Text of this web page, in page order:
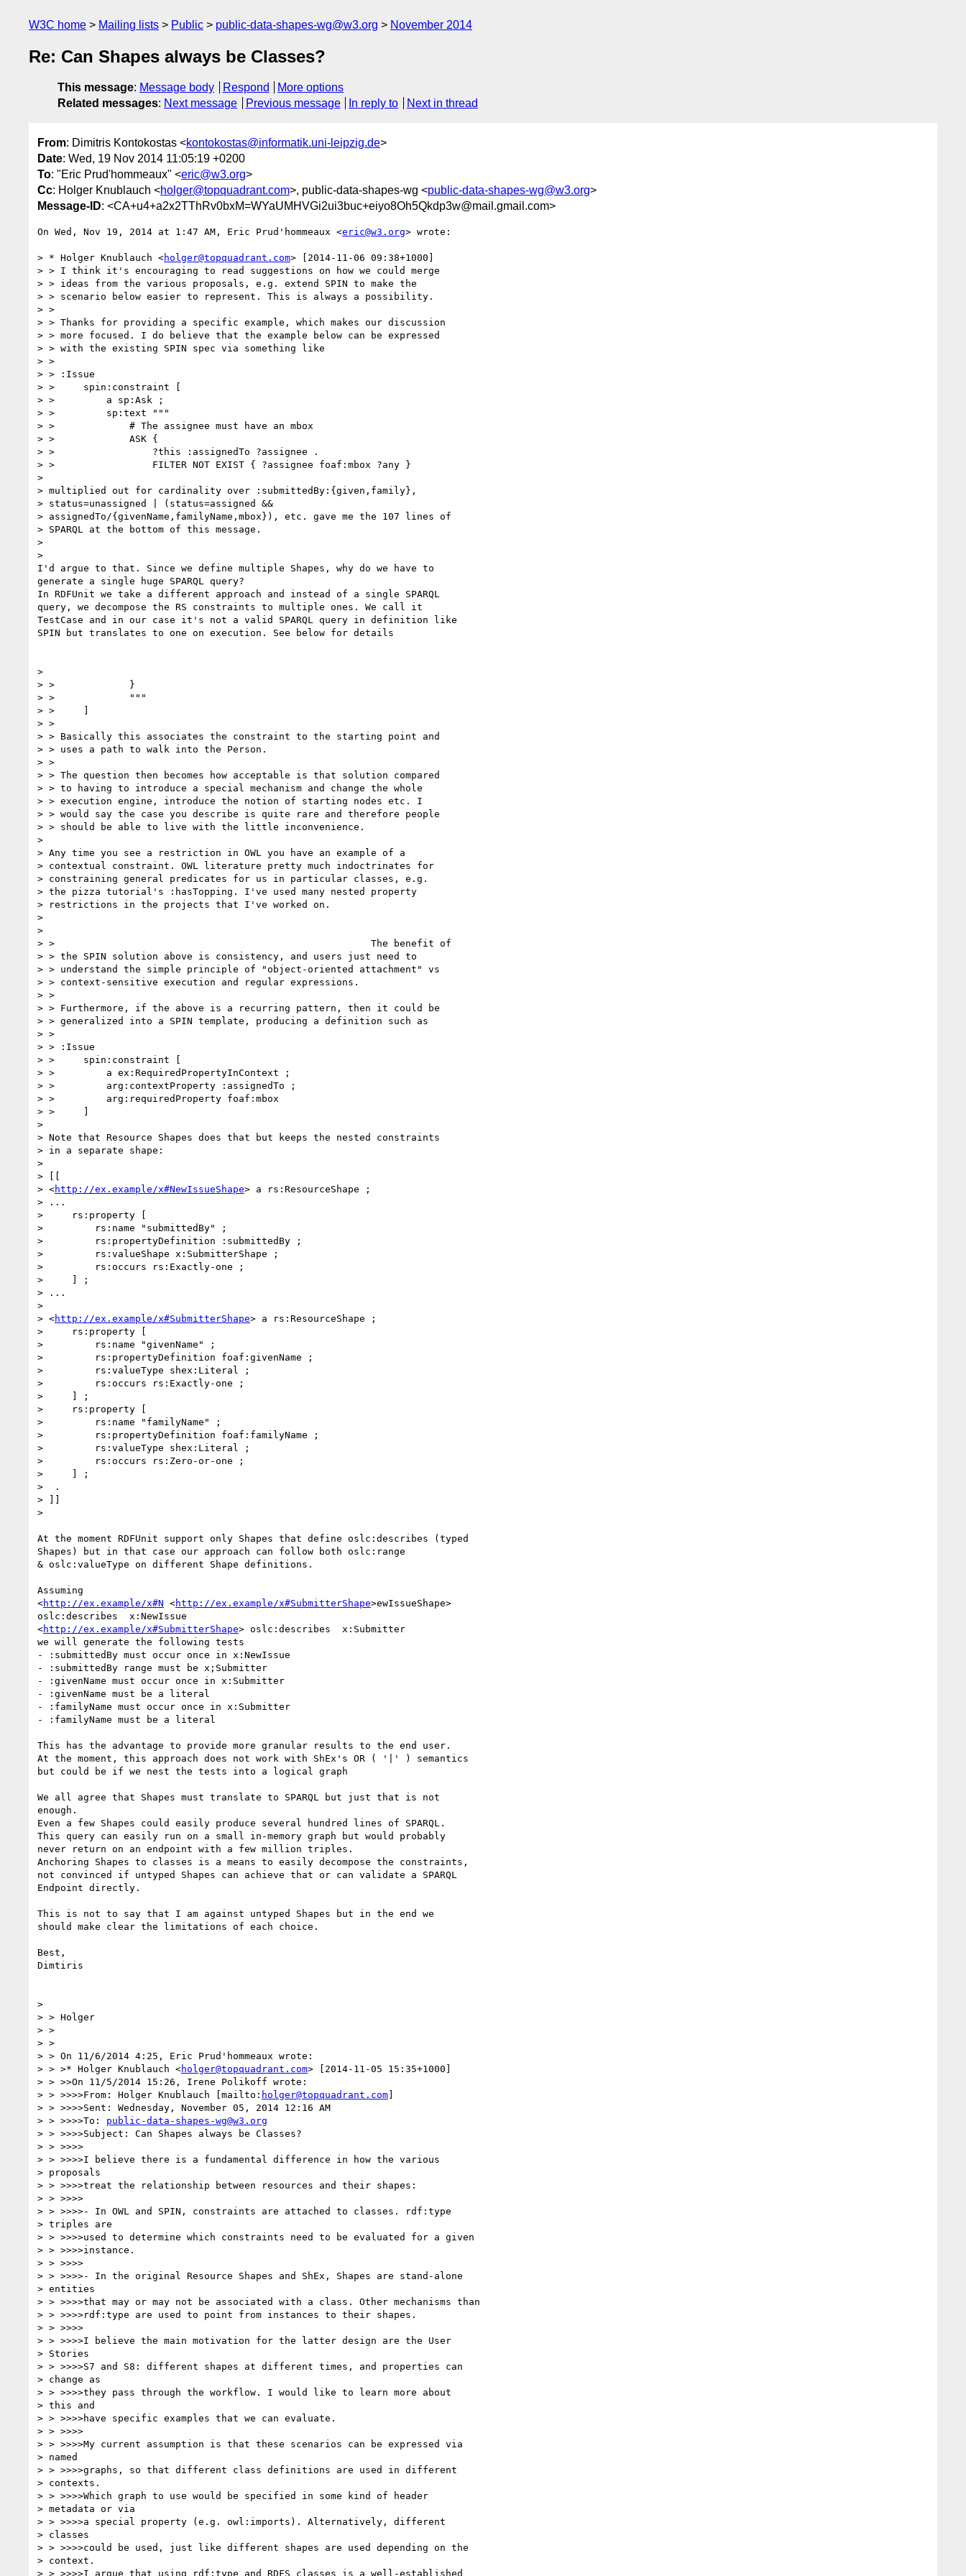
W3C home Mailing lists Public public-data-shapes-wg@w3.org November 2014
Re: Can Shapes always be Classes?
This message: Message body Respond
More options
Related messages: Next message Previous message In reply to Next in thread
From: Dimitris Kontokostas <kontokostas@informatik.uni-leipzig.de>
Date: Wed, 19 Nov 2014 11:05:19 +0200
To: "Eric Prud'hommeaux" <eric@w3.org>
Cc: Holger Knublauch <holger@topquadrant.com>, public-data-shapes-wg <public-data-shapes-wg@w3.org>
Message-ID: <CA+u4+a2x2TThRv0bxM=WYaUMHVGi2ui3buc+eiyo8Oh5Qkdp3w@mail.gmail.com>
On Wed, Nov 19, 2014 at 1:47 AM, Eric Prud'hommeaux <eric@w3.org> wrote:
> * Holger Knublauch <holger@topquadrant.com> [2014-11-06 09:38+1000]
> > I think it's encouraging to read suggestions on how we could merge
> > ideas from the various proposals, e.g. extend SPIN to make the
> > scenario below easier to represent. This is always a possibility.
> >
> > Thanks for providing a specific example, which makes our discussion
> > more focused. I do believe that the example below can be expressed
> > with the existing SPIN spec via something like
> >
> > :Issue
> >     spin:constraint [
> >         a sp:Ask ;
> >         sp:text """
> >             # The assignee must have an mbox
> >             ASK {
> >                 ?this :assignedTo ?assignee .
> >                 FILTER NOT EXIST { ?assignee foaf:mbox ?any }
>
> multiplied out for cardinality over :submittedBy:{given,family},
> status=unassigned | (status=assigned &&
> assignedTo/{givenName,familyName,mbox}), etc. gave me the 107 lines of
> SPARQL at the bottom of this message.
>
>
I'd argue to that. Since we define multiple Shapes, why do we have to
generate a single huge SPARQL query?
In RDFUnit we take a different approach and instead of a single SPARQL
query, we decompose the RS constraints to multiple ones. We call it
TestCase and in our case it's not a valid SPARQL query in definition like
SPIN but translates to one on execution. See below for details
>
> >             }
> >             """
> >     ]
> >
> > Basically this associates the constraint to the starting point and
> > uses a path to walk into the Person.
> >
> > The question then becomes how acceptable is that solution compared
> > to having to introduce a special mechanism and change the whole
> > execution engine, introduce the notion of starting nodes etc. I
> > would say the case you describe is quite rare and therefore people
> > should be able to live with the little inconvenience.
>
> Any time you see a restriction in OWL you have an example of a
> contextual constraint. OWL literature pretty much indoctrinates for
> constraining general predicates for us in particular classes, e.g.
> the pizza tutorial's :hasTopping. I've used many nested property
> restrictions in the projects that I've worked on.
>
>
> >                                                       The benefit of
> > the SPIN solution above is consistency, and users just need to
> > understand the simple principle of "object-oriented attachment" vs
> > context-sensitive execution and regular expressions.
> >
> > Furthermore, if the above is a recurring pattern, then it could be
> > generalized into a SPIN template, producing a definition such as
> >
> > :Issue
> >     spin:constraint [
> >         a ex:RequiredPropertyInContext ;
> >         arg:contextProperty :assignedTo ;
> >         arg:requiredProperty foaf:mbox
> >     ]
>
> Note that Resource Shapes does that but keeps the nested constraints
> in a separate shape:
>
> [[
> <http://ex.example/x#NewIssueShape> a rs:ResourceShape ;
> ...
>     rs:property [
>         rs:name "submittedBy" ;
>         rs:propertyDefinition :submittedBy ;
>         rs:valueShape x:SubmitterShape ;
>         rs:occurs rs:Exactly-one ;
>     ] ;
> ...
>
> <http://ex.example/x#SubmitterShape> a rs:ResourceShape ;
>     rs:property [
>         rs:name "givenName" ;
>         rs:propertyDefinition foaf:givenName ;
>         rs:valueType shex:Literal ;
>         rs:occurs rs:Exactly-one ;
>     ] ;
>     rs:property [
>         rs:name "familyName" ;
>         rs:propertyDefinition foaf:familyName ;
>         rs:valueType shex:Literal ;
>         rs:occurs rs:Zero-or-one ;
>     ] ;
>  .
> ]]
>
At the moment RDFUnit support only Shapes that define oslc:describes (typed
Shapes) but in that case our approach can follow both oslc:range
& oslc:valueType on different Shape definitions.
Assuming
<http://ex.example/x#N <http://ex.example/x#SubmitterShape>ewIssueShape>
oslc:describes  x:NewIssue
<http://ex.example/x#SubmitterShape> oslc:describes  x:Submitter
we will generate the following tests
- :submittedBy must occur once in x:NewIssue
- :submittedBy range must be x;Submitter
- :givenName must occur once in x:Submitter
- :givenName must be a literal
- :familyName must occur once in x:Submitter
- :familyName must be a literal
This has the advantage to provide more granular results to the end user.
At the moment, this approach does not work with ShEx's OR ( '|' ) semantics
but could be if we nest the tests into a logical graph
We all agree that Shapes must translate to SPARQL but just that is not
enough.
Even a few Shapes could easily produce several hundred lines of SPARQL.
This query can easily run on a small in-memory graph but would probably
never return on an endpoint with a few million triples.
Anchoring Shapes to classes is a means to easily decompose the constraints,
not convinced if untyped Shapes can achieve that or can validate a SPARQL
Endpoint directly.
This is not to say that I am against untyped Shapes but in the end we
should make clear the limitations of each choice.
Best,
Dimtiris
>
> > Holger
> >
> >
> > On 11/6/2014 4:25, Eric Prud'hommeaux wrote:
> > >* Holger Knublauch <holger@topquadrant.com> [2014-11-05 15:35+1000]
> > >>On 11/5/2014 15:26, Irene Polikoff wrote:
> > >>>>From: Holger Knublauch [mailto: holger@topquadrant.com]
> > >>>>Sent: Wednesday, November 05, 2014 12:16 AM
> > >>>>To: public-data-shapes-wg@w3.org
> > >>>>Subject: Can Shapes always be Classes?
> > >>>>
> > >>>>I believe there is a fundamental difference in how the various
> proposals
> > >>>>treat the relationship between resources and their shapes:
> > >>>>
> > >>>>- In OWL and SPIN, constraints are attached to classes. rdf:type
> triples are
> > >>>>used to determine which constraints need to be evaluated for a given
> > >>>>instance.
> > >>>>
> > >>>>- In the original Resource Shapes and ShEx, Shapes are stand-alone
> entities
> > >>>>that may or may not be associated with a class. Other mechanisms than
> > >>>>rdf:type are used to point from instances to their shapes.
> > >>>>
> > >>>>I believe the main motivation for the latter design are the User
> Stories
> > >>>>S7 and S8: different shapes at different times, and properties can
> change as
> > >>>>they pass through the workflow. I would like to learn more about
> this and
> > >>>>have specific examples that we can evaluate.
> > >>>>
> > >>>>My current assumption is that these scenarios can be expressed via
> named
> > >>>>graphs, so that different class definitions are used in different
> contexts.
> > >>>>Which graph to use would be specified in some kind of header
> metadata or via
> > >>>>a special property (e.g. owl:imports). Alternatively, different
> classes
> > >>>>could be used, just like different shapes are used depending on the
> context.
> > >>>>I argue that using rdf:type and RDFS classes is a well-established